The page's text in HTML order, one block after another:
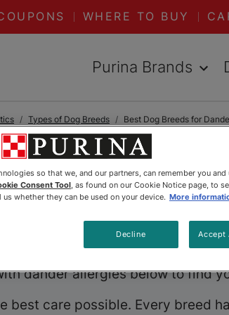
WHERE TO BUY
Purina Brands
Types of Dog Breeds Best Dog Breeds for
for
a dog, but they don’t
while sparing you from
dander allergies below to find
best care possible. Every breed
so that we, and our partners, can remember you and
Consent Tool , as found on our Cookie Notice page, to
whether they can be used on your device. More
Decline Accept